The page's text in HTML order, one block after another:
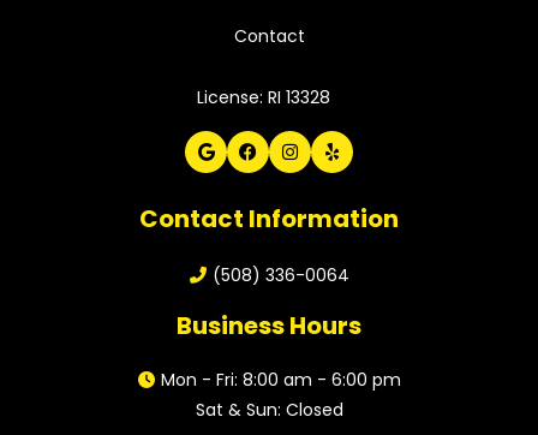
Contact
License: RI 13328
Contact Information
(508) 336-0064
Business Hours
Mon - Fri: 8:00 am - 6:00 pm
Sat & Sun: Closed